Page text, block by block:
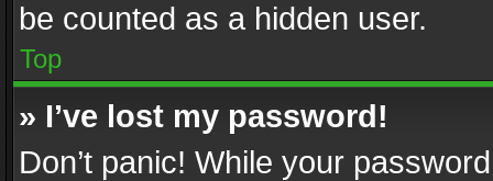
be counted as a hidden user.
Top
» I’ve lost my password!
Don’t panic! While your